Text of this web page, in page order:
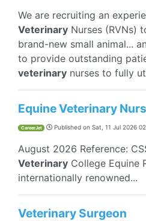
We are recruiting an
Veterinary Nurses (RVNs)
brand-new small animal...
to provide outstanding
veterinary nurses to fully
Equine Veterinary
CareerJet Published on Sat, 11 Jul 2026
August 2026 Reference:
Veterinary College Equine
internationally renowned...
Veterinary Surgeon